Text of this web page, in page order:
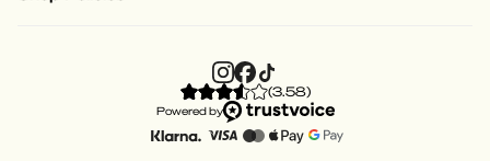
(3.58)
Powered by